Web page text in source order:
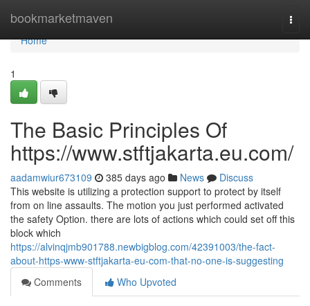
bookmarketmaven
Home
Home
1
The Basic Principles Of
https://www.stftjakarta.eu.com/
aadamwiur673109 385 days ago News
Discuss
This website is utilizing a protection support to protect by itself
from on line assaults. The motion you just performed activated
the safety Option. there are lots of actions which could set off this
block which
https://alvinqjmb901788.newbigblog.com/42391003/the-fact-
about-https-www-stftjakarta-eu-com-that-no-one-is-suggesting
Comments
Who Upvoted